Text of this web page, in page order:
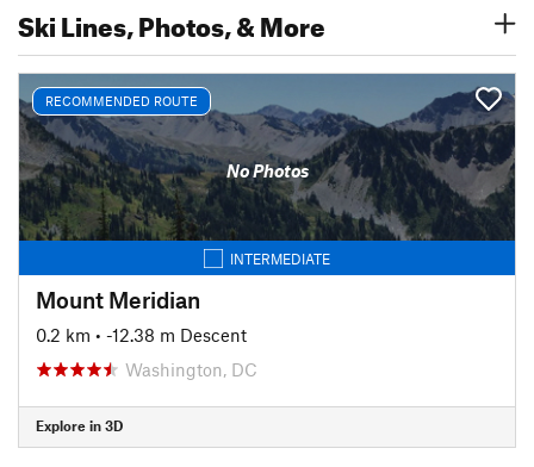
Ski Lines, Photos, & More
RECOMMENDED ROUTE
No Photos
INTERMEDIATE
Mount Meridian
0.2 km • -12.38 m Descent
Washington, DC
Explore in 3D